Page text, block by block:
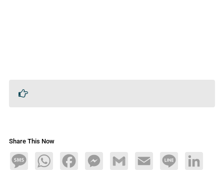
Share This Now
MessageWhatsAppFacebookMessengerGmail Email Line LinkedIn